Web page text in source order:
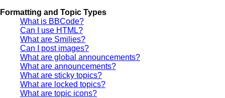
Formatting and Topic Types
What is BBCode?
Can I use HTML?
What are Smilies?
Can I post images?
What are global announcements?
What are announcements?
What are sticky topics?
What are locked topics?
What are topic icons?